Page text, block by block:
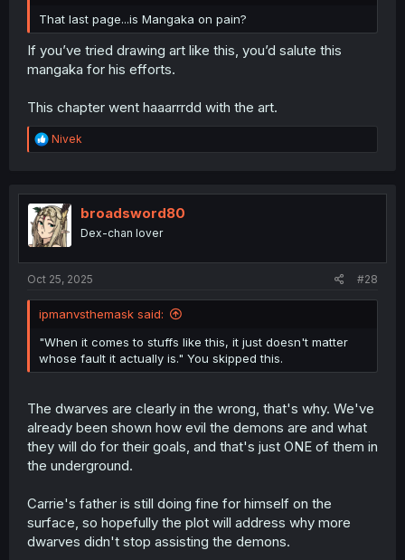
That last page...is Mangaka on pain?
If you’ve tried drawing art like this, you’d salute this
mangaka for his efforts.
This chapter went haaarrrdd with the art.
R
e
t
i
o
n
Nivek
broadsword80
Dex-chan lover
Oct 25, 2025 #28
ipmanvsthemask said:
"When it comes to stuffs like this, it just doesn't matter
whose fault it actually is." You skipped this.
The dwarves are clearly in the wrong, that's why. We've
already been shown how evil the demons are and what
they will do for their goals, and that's just ONE of them in
the underground.
Carrie's father is still doing fine for himself on the
surface, so hopefully the plot will address why more
dwarves didn't stop assisting the demons.